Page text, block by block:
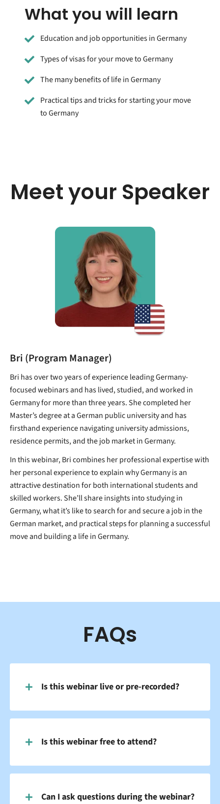
What you will learn
Education and job opportunities in Germany
Types of visas for your move to Germany
The many benefits of life in Germany
Practical tips and tricks for starting your move
to Germany
Meet your Speaker
Bri (Program Manager)
Bri has over two years of experience leading Germany-
focused webinars and has lived, studied, and worked in
Germany for more than three years. She completed her
Master’s degree at a German public university and has
firsthand experience navigating university admissions,
residence permits, and the job market in Germany.
In this webinar, Bri combines her professional expertise with
her personal experience to explain why Germany is an
attractive destination for both international students and
skilled workers. She’ll share insights into studying in
Germany, what it’s like to search for and secure a job in the
German market, and practical steps for planning a successful
move and building a life in Germany.
FAQs
Is this webinar live or pre-recorded?
Is this webinar free to attend?
Can I ask questions during the webinar?